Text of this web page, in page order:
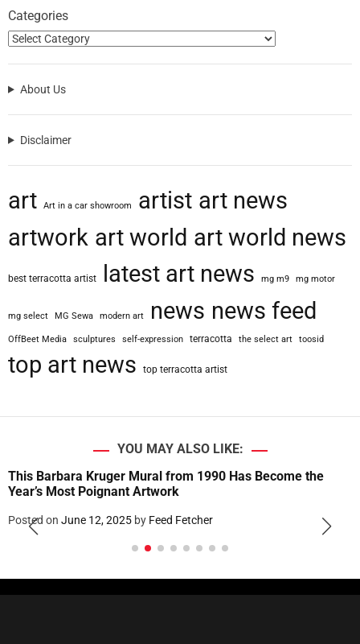
Categories
About Us
Disclaimer
art Art in a car showroom artist art news
artwork art world art world news
best terracotta artist latest art news mg m9 mg motor
mg select MG Sewa modern art news news feed
OffBeet Media sculptures self-expression terracotta the select art toosid
top art news top terracotta artist
YOU MAY ALSO LIKE:
This Barbara Kruger Mural from 1990 Has Become the
Year’s Most Poignant Artwork
Posted on June 12, 2025 by Feed Fetcher